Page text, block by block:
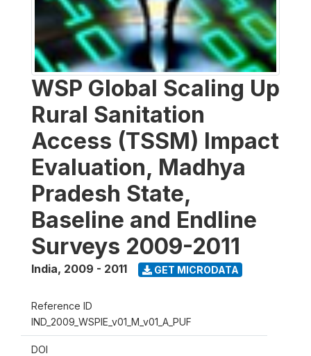
WSP Global Scaling Up
Rural Sanitation
Access (TSSM) Impact
Evaluation, Madhya
Pradesh State,
Baseline and Endline
Surveys 2009-2011
India, 2009 - 2011 GET MICRODATA
Reference ID
IND_2009_WSPIE_v01_M_v01_A_PUF
DOI